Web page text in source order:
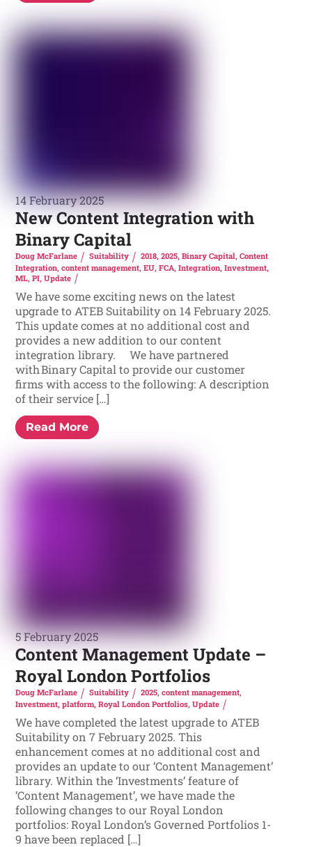
14 February 2025
New Content Integration with
Binary Capital
Doug McFarlane Suitability 2018, 2025, Binary Capital, Content
Integration,content management,EU,FCA,Integration,Investment,
ML,PI,Update
We have some exciting news on the latest
upgrade to ATEB Suitability on 14 February 2025.
This update comes at no additional cost and
provides a new addition to our content
integration library. We have partnered
with Binary Capital to provide our customer
firms with access to the following: A description
of their service […]
Read More
5 February 2025
Content Management Update –
Royal London Portfolios
Doug McFarlane Suitability 2025, content management,
Investment,platform,Royal London Portfolios,Update
We have completed the latest upgrade to ATEB
Suitability on 7 February 2025. This
enhancement comes at no additional cost and
provides an update to our ‘Content Management’
library. Within the ‘Investments’ feature of
‘Content Management’, we have made the
following changes to our Royal London
portfolios: Royal London’s Governed Portfolios 1-
9 have been replaced […]